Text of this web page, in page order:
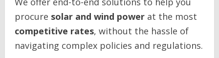
procure solar and wind power at the most
competitive rates, without the hassle of
navigating complex policies and regulations.